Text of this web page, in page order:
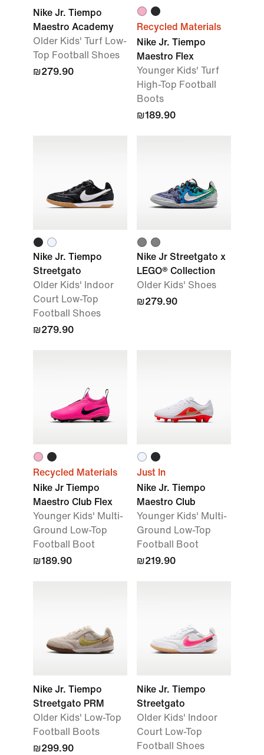
Nike Jr. Tiempo
Maestro Academy
Older Kids' Turf Low-
Top Football Shoes
₪279.90
Recycled Materials
Nike Jr. Tiempo
Maestro Flex
Younger Kids' Turf
High-Top Football
Boots
₪189.90
Nike Jr. Tiempo
Streetgato
Older Kids' Indoor
Court Low-Top
Football Shoes
₪279.90
Nike Jr Streetgato x
LEGO® Collection
Older Kids' Shoes
₪279.90
Recycled Materials
Nike Jr Tiempo
Maestro Club Flex
Younger Kids' Multi-
Ground Low-Top
Football Boot
₪189.90
Just In
Nike Jr. Tiempo
Maestro Club
Younger Kids' Multi-
Ground Low-Top
Football Boot
₪219.90
Nike Jr. Tiempo
Streetgato PRM
Older Kids' Low-Top
Football Boots
₪299.90
Nike Jr. Tiempo
Streetgato
Older Kids' Indoor
Court Low-Top
Football Shoes